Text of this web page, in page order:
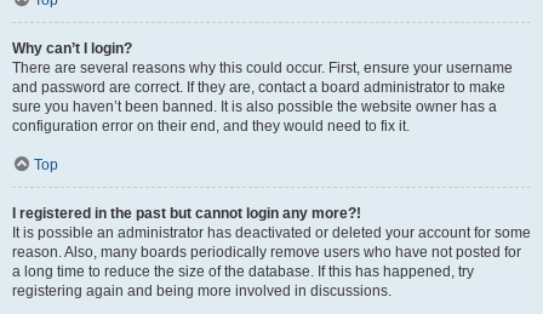
Why can’t I login?
There are several reasons why this could occur. First, ensure your username
and password are correct. If they are, contact a board administrator to make
sure you haven’t been banned. It is also possible the website owner has a
configuration error on their end, and they would need to fix it.
Top
I registered in the past but cannot login any more?!
It is possible an administrator has deactivated or deleted your account for some
reason. Also, many boards periodically remove users who have not posted for
a long time to reduce the size of the database. If this has happened, try
registering again and being more involved in discussions.